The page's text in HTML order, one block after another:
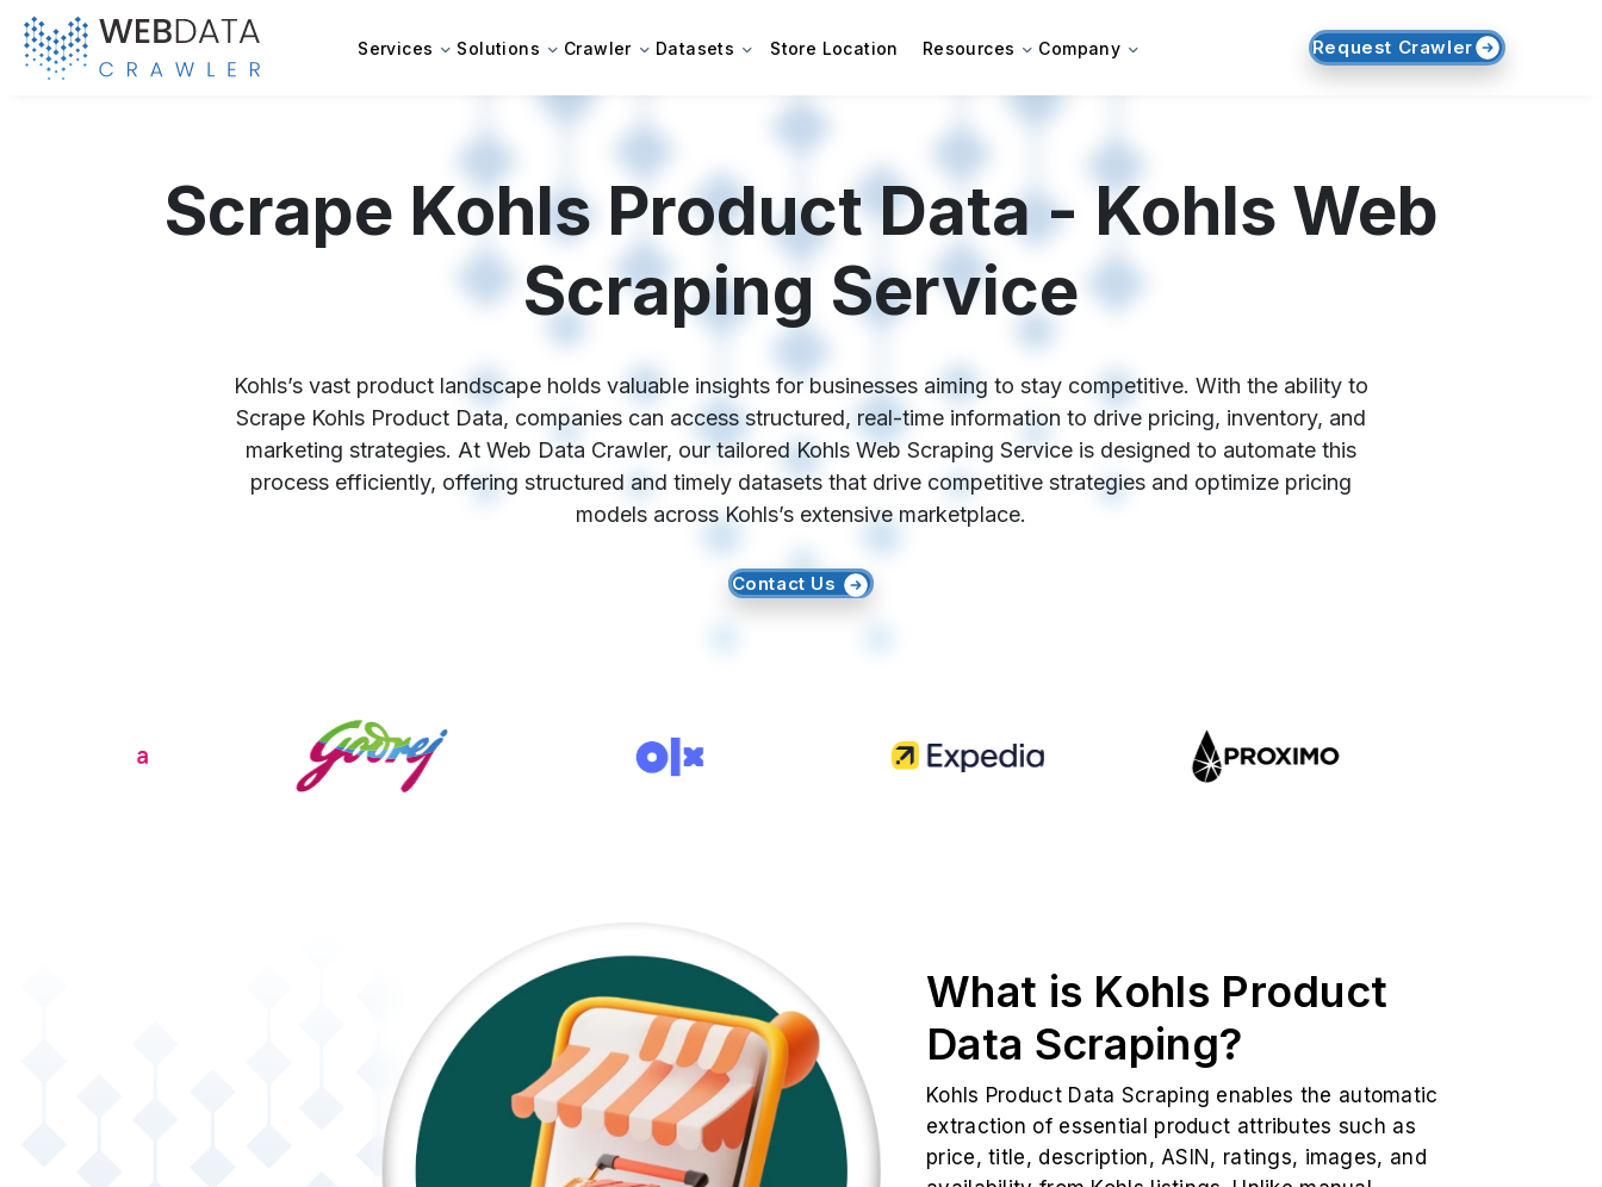
Services Solutions Crawler Datasets Store Location Resources Company Request Crawler
Scrape Kohls Product Data - Kohls Web
Scraping Service
Kohls’s vast product landscape holds valuable insights for businesses aiming to stay competitive. With the ability to
Scrape Kohls Product Data, companies can access structured, real-time information to drive pricing, inventory, and
marketing strategies. At Web Data Crawler, our tailored Kohls Web Scraping Service is designed to automate this
process efficiently, offering structured and timely datasets that drive competitive strategies and optimize pricing
models across Kohls’s extensive marketplace.
Contact Us
What is Kohls Product
Data Scraping?
Kohls Product Data Scraping enables the automatic
extraction of essential product attributes such as
price, title, description, ASIN, ratings, images, and